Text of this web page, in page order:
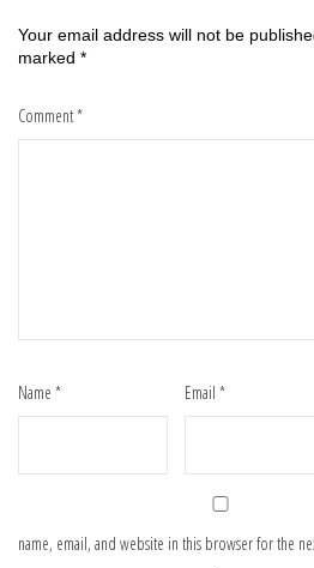
Your email address will not be
marked *
Comment*
Name * Email*
name, email, and website in this browser for the